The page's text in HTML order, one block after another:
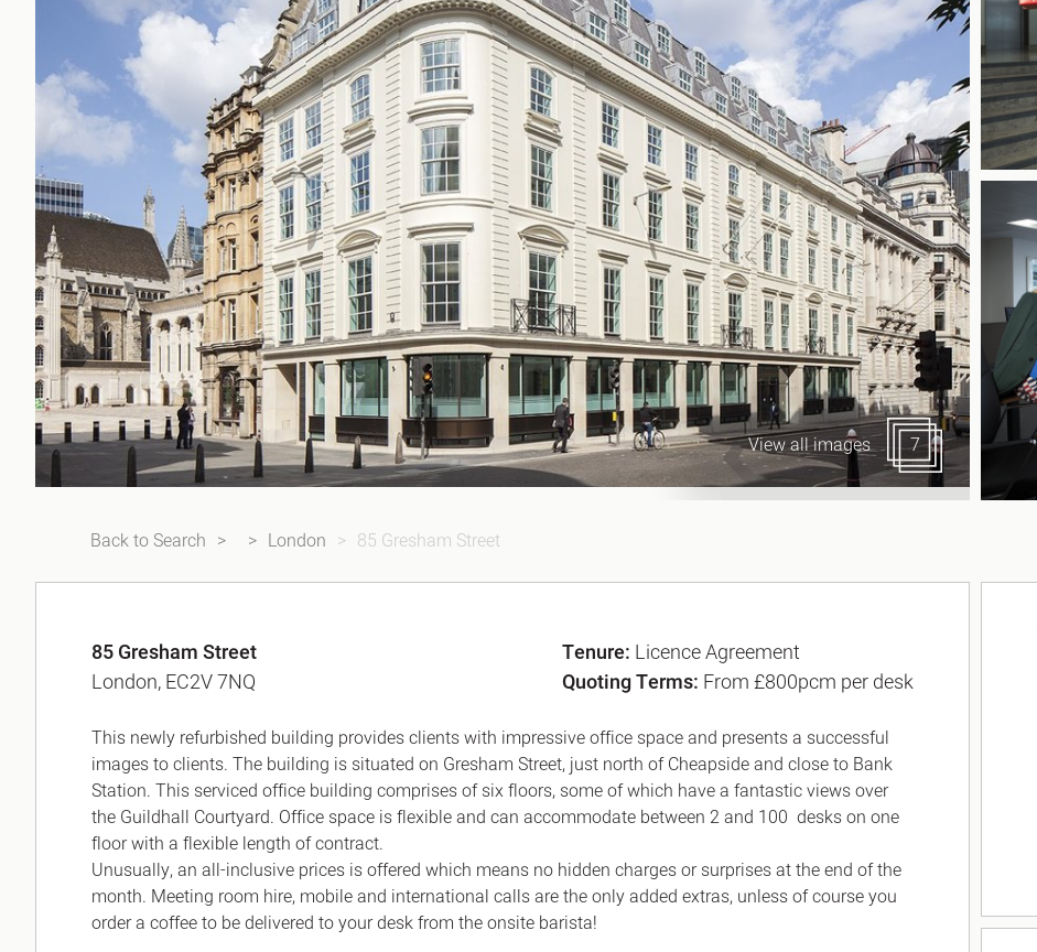
Office Agency
Investment
Serviced Offices
Gryphon Highlights
Case Studies
Clients
Canary Wharf E14
Midtown WC1
Soho W1
Chiswick & Hammersmith
EC1 Clerkenwell & Farringdon
EC2 Bank & Liverpool St
EC3 Fenchurch St & Tower
EC4 Blackfriars & St Pauls
View all images 7
Back to Search London 85 Gresham Street
85 Gresham Street
London, EC2V 7NQ
Tenure: Licence Agreement
Quoting Terms: From £800pcm per desk
This newly refurbished building provides clients with impressive office space and presents a successful
images to clients. The building is situated on Gresham Street, just north of Cheapside and close to Bank
Station. This serviced office building comprises of six floors, some of which have a fantastic views over
the Guildhall Courtyard. Office space is flexible and can accommodate between 2 and 100 desks on one
floor with a flexible length of contract.
Unusually, an all-inclusive prices is offered which means no hidden charges or surprises at the end of the
month. Meeting room hire, mobile and international calls are the only added extras, unless of course you
order a coffee to be delivered to your desk from the onsite barista!